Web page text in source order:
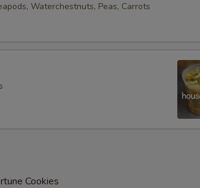
Waterchestnuts, Peas, Carrots
Cookies